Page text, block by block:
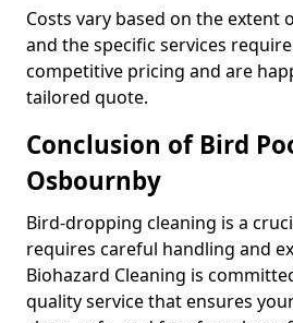
Costs vary based on the extent
and the specific services
competitive pricing and are
tailored quote.
Conclusion of Bird
Osbournby
Bird-dropping cleaning is a
requires careful handling and
Biohazard Cleaning is
quality service that ensures